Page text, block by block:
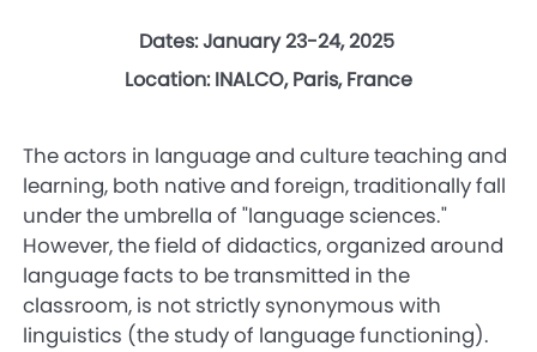
Dates: January 23-24, 2025
Location: INALCO, Paris, France
The actors in language and culture teaching and
learning, both native and foreign, traditionally fall
under the umbrella of "language sciences."
However, the field of didactics, organized around
language facts to be transmitted in the
classroom, is not strictly synonymous with
linguistics (the study of language functioning).